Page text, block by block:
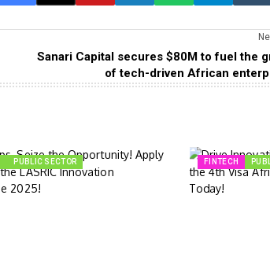
Sanari Capital secures $80M to fuel the
of tech-driven African
PUBLIC SECTOR FINTECH